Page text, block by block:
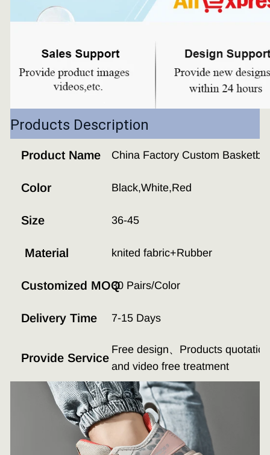
Products Description
Product Name China Factory Custom
Color Black,White,Red
Size 36-45
Material knited fabric+Rubber
Customized MOQ30 Pairs/Color
Delivery Time 7-15 Days
Provide Service
Free design、Products
and video free treatment